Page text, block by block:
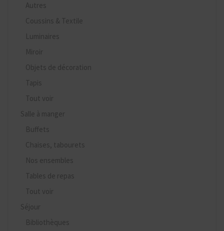
Autres
Coussins & Textile
Luminaires
Miroir
Objets de décoration
Tapis
Tout voir
Salle à manger
Buffets
Chaises, tabourets
Nos ensembles
Tables de repas
Tout voir
Séjour
Bibliothèques